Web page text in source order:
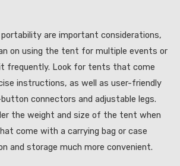
are important considerations,
on using the tent for multiple events or
frequently. Look for tents that come
instructions, as well as user-friendly
connectors and adjustable legs.
the weight and size of the tent when
come with a carrying bag or case
and storage much more convenient.